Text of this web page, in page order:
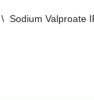
\ Sodium Valproate